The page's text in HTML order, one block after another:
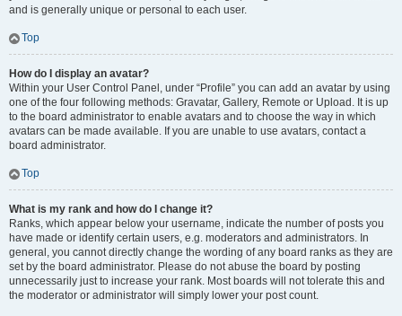
and is generally unique or personal to each user.
Top
How do I display an avatar?
Within your User Control Panel, under “Profile” you can add an avatar by using
one of the four following methods: Gravatar, Gallery, Remote or Upload. It is up
to the board administrator to enable avatars and to choose the way in which
avatars can be made available. If you are unable to use avatars, contact a
board administrator.
Top
What is my rank and how do I change it?
Ranks, which appear below your username, indicate the number of posts you
have made or identify certain users, e.g. moderators and administrators. In
general, you cannot directly change the wording of any board ranks as they are
set by the board administrator. Please do not abuse the board by posting
unnecessarily just to increase your rank. Most boards will not tolerate this and
the moderator or administrator will simply lower your post count.